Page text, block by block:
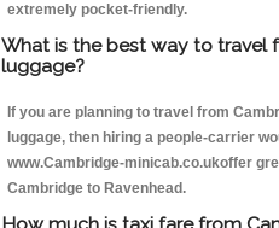
extremely pocket-friendly.
What is the best way to travel
luggage?
If you are planning to travel from
luggage, then hiring a people-carrier
www.Cambridge-minicab.co.ukoffer
Cambridge to Ravenhead.